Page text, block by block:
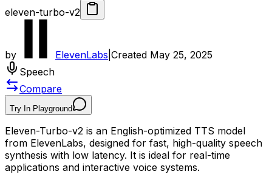
eleven-turbo-v2
by ElevenLabs Created May 25, 2025
Speech
Compare
Try In Playground
Eleven-Turbo-v2 is an English-optimized TTS model
from ElevenLabs, designed for fast, high-quality speech
synthesis with low latency. It is ideal for real-time
applications and interactive voice systems.